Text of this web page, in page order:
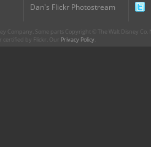
Dan's Flickr Photostream
Company. Some parts Copyright © The Walt Disney
certified by Flickr. Our Privacy Policy